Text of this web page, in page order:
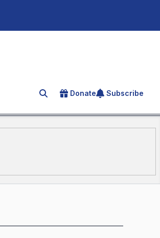
Search for an article
Donate Subscribe